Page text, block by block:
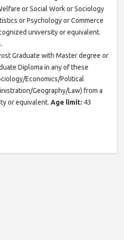
or Social Work or Sociology
or Psychology or Commerce
university or equivalent.
Graduate with Master degree or
Diploma in any of these
Economics/Political
Geography/Law) from a
or equivalent. Age limit: 43